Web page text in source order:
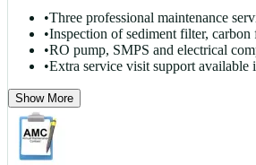
•Three professional maintenance
•Inspection of sediment filter, carbon
•RO pump, SMPS and electrical
•Extra service visit support available
Show More